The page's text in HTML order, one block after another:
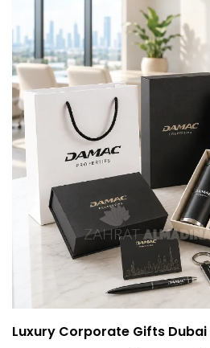
Luxury Corporate Gifts Dubai